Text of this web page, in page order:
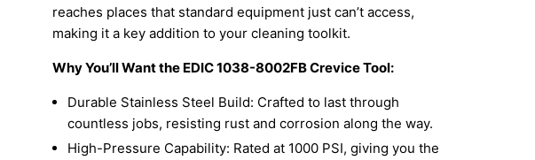
reaches places that standard equipment just can’t access,
making it a key addition to your cleaning toolkit.
Why You’ll Want the EDIC 1038-8002FB Crevice Tool:
Durable Stainless Steel Build: Crafted to last through
countless jobs, resisting rust and corrosion along the way.
High-Pressure Capability: Rated at 1000 PSI, giving you the